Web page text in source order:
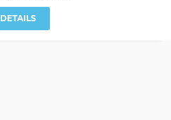
DETAILS